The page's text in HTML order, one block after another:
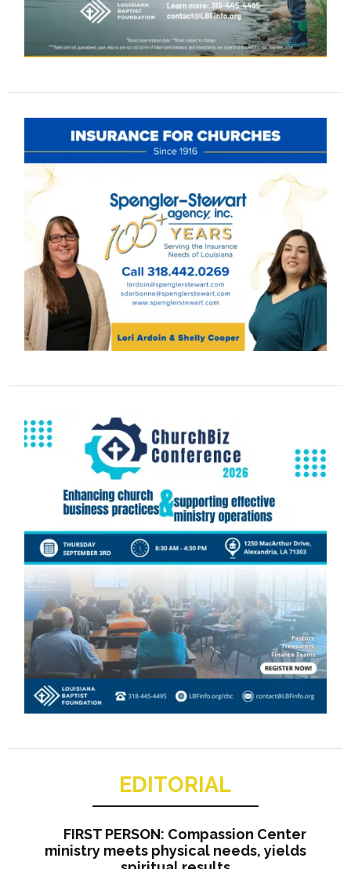
EDITORIAL
FIRST PERSON: Compassion Center
ministry meets physical needs, yields